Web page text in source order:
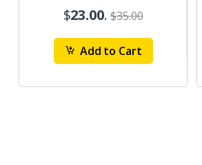
$23.00.$35.00
Add to Cart